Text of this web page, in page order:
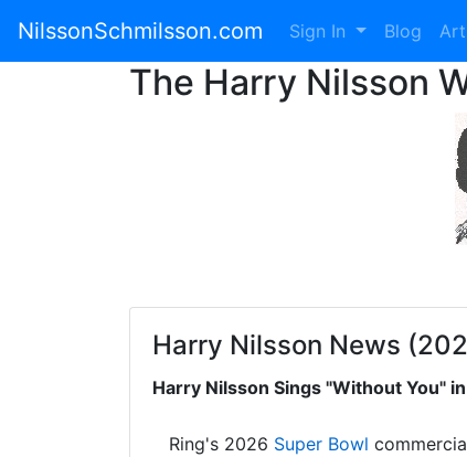
NilssonSchmilsson.com Sign In Blog
The Harry Nilsson
Harry Nilsson News
Harry Nilsson Sings "Without You"
Ring's 2026 Super Bowl